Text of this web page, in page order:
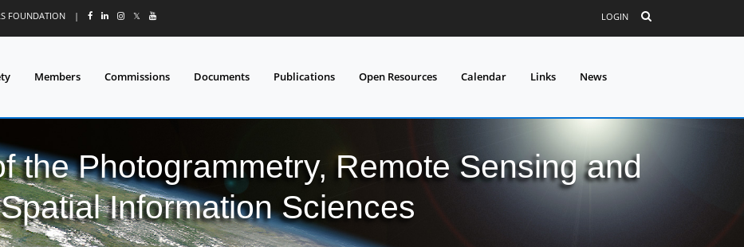
FOUNDATION | 𝕏 LOGIN
Members Commissions Documents Publications Open Resources Calendar Links News
the Photogrammetry, Remote Sensing and
Spatial Information Sciences